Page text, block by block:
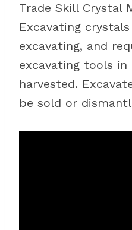
Trade Skill Crystal
Excavating
excavating, and
excavating tools
harvested.
be sold or